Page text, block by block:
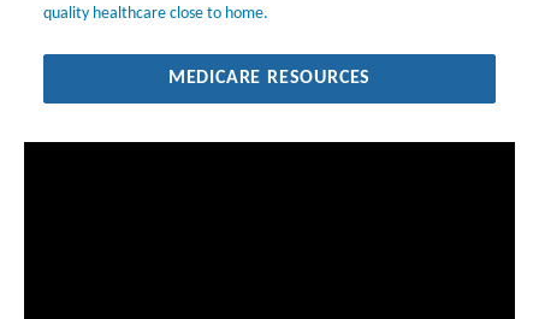
quality healthcare close to home.
MEDICARE RESOURCES